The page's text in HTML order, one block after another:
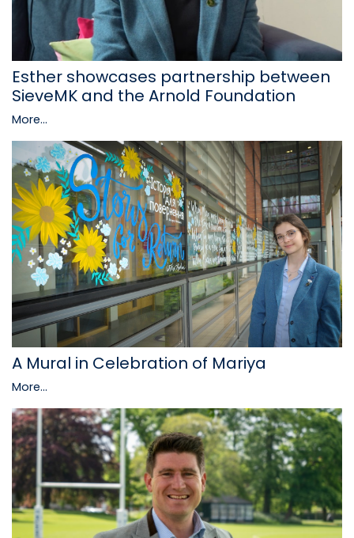
Esther showcases partnership between
SieveMK and the Arnold Foundation
More...
A Mural in Celebration of Mariya
More...